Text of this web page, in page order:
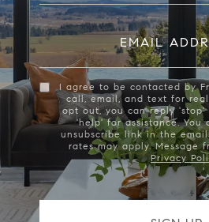
EMAIL
I agree to be contacted by
call, email, and text for
opt out, you can reply
'help' for assistance. You
unsubscribe link in the
rates may apply. Message
Privacy